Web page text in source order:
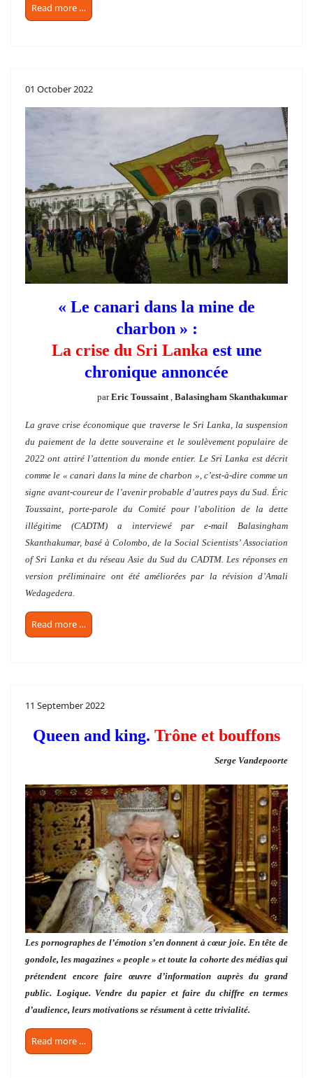
Read more …
01 October 2022
« Le canari dans la mine de
charbon » :
La crise du Sri Lanka est une
chronique annoncée
parEric Toussaint, Balasingham Skanthakumar
La grave crise économique que traverse le Sri Lanka, la suspension
du paiement de la dette souveraine et le soulèvement populaire de
2022 ont attiré l’attention du monde entier. Le Sri Lanka est décrit
comme le « canari dans la mine de charbon », c’est-à-dire comme un
signe avant-coureur de l’avenir probable d’autres pays du Sud. Éric
Toussaint, porte-parole du Comité pour l’abolition de la dette
illégitime (CADTM) a interviewé par e-mail Balasingham
Skanthakumar, basé à Colombo, de la Social Scientists’ Association
of Sri Lanka et du réseau Asie du Sud du CADTM. Les réponses en
version préliminaire ont été améliorées par la révision d’Amali
Wedagedera.
Read more …
11 September 2022
Queen and king. Trône et bouffons
Serge Vandepoorte
Les pornographes de l’émotion s’en donnent à cœur joie. En tête de
gondole, les magazines « people » et toute la cohorte des médias qui
prétendent encore faire œuvre d’information auprès du grand
public. Logique. Vendre du papier et faire du chiffre en termes
d’audience, leurs motivations se résument à cette trivialité.
Read more …